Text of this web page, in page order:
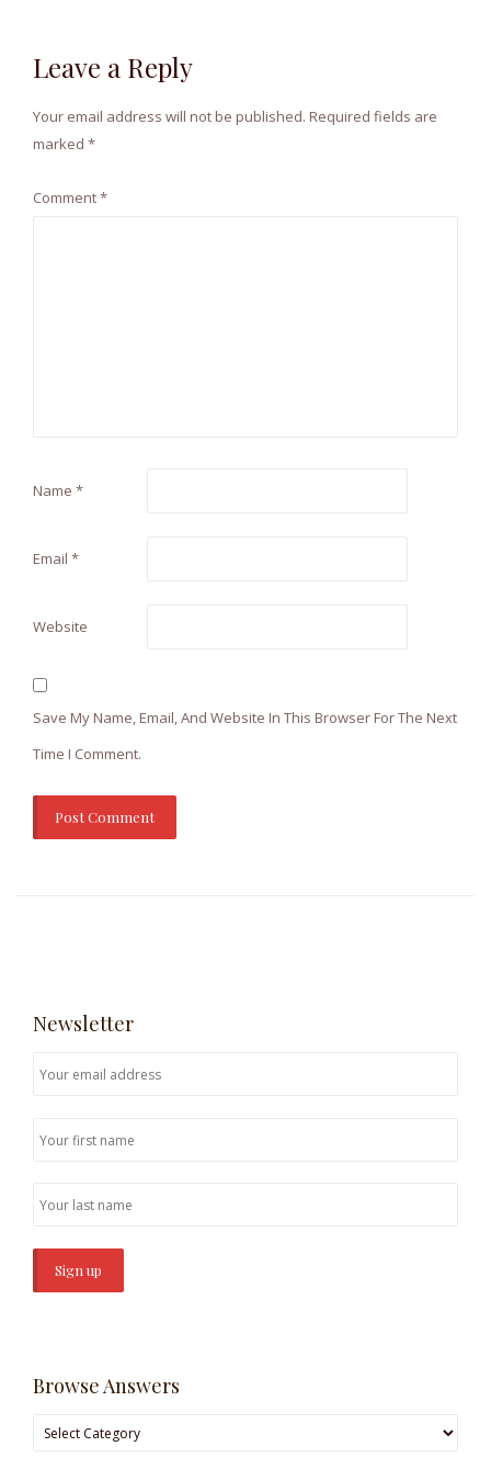
Leave a Reply
Your email address will not be published. Required fields are
marked *
Comment*
Name *
Email *
Website
Save My Name, Email, And Website In This Browser For The Next
Time I Comment.
Newsletter
Browse Answers
Browse